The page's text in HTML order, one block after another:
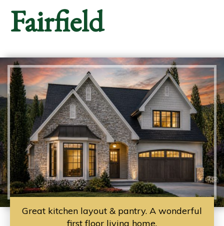
Fairfield
Great kitchen layout & pantry. A wonderful
first floor living home.